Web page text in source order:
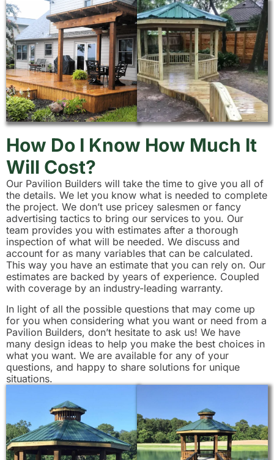
How Do I Know How Much It
Will Cost?
Our Pavilion Builders will take the time to give you all of
the details. We let you know what is needed to complete
the project. We don’t use pricey salesmen or fancy
advertising tactics to bring our services to you. Our
team provides you with estimates after a thorough
inspection of what will be needed. We discuss and
account for as many variables that can be calculated.
This way you have an estimate that you can rely on. Our
estimates are backed by years of experience. Coupled
with coverage by an industry-leading warranty.
In light of all the possible questions that may come up
for you when considering what you want or need from a
Pavilion Builders, don’t hesitate to ask us! We have
many design ideas to help you make the best choices in
what you want. We are available for any of your
questions, and happy to share solutions for unique
situations.